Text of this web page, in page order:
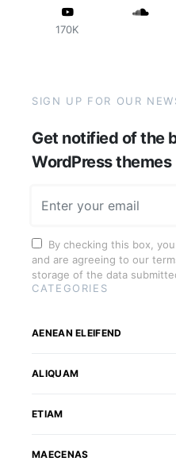
170K
SIGN UP FOR OUR
Get notified of the
WordPress themes
By checking this box,
and are agreeing to our
storage of the data
CATEGORIES
AENEAN ELEIFEND
ALIQUAM
ETIAM
MAECENAS